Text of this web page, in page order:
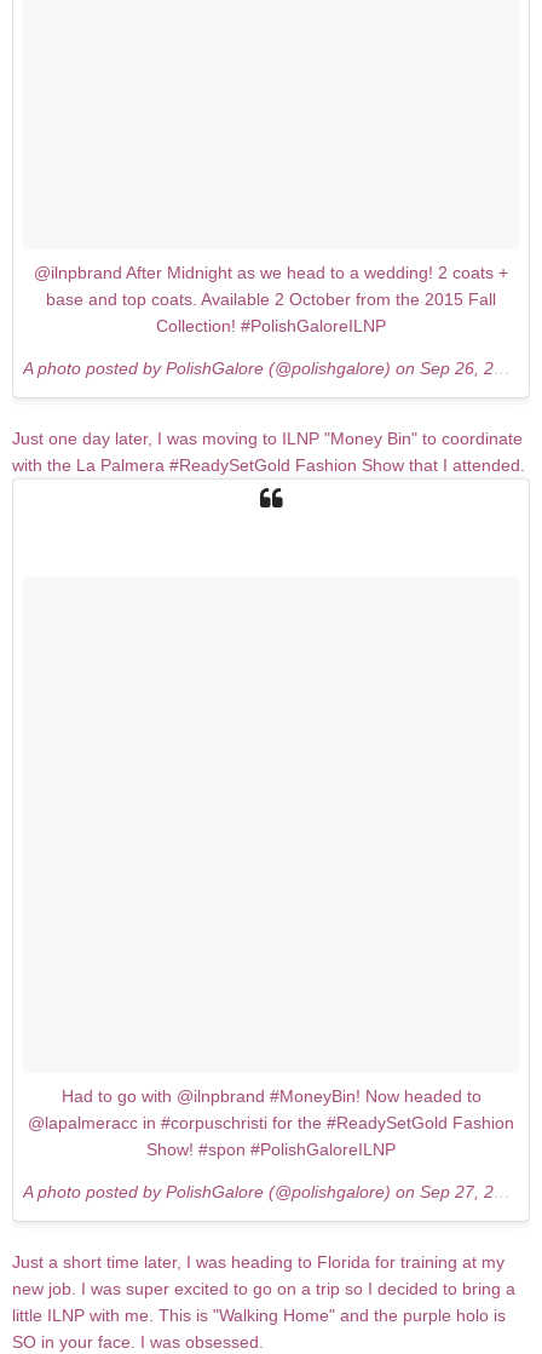
@ilnpbrand After Midnight as we head to a wedding! 2 coats +
base and top coats. Available 2 October from the 2015 Fall
Collection! #PolishGaloreILNP
A photo posted by PolishGalore (@polishgalore) on Sep 26, 2015 at 12:55pm PDT
Just one day later, I was moving to ILNP "Money Bin" to coordinate
with the La Palmera #ReadySetGold Fashion Show that I attended.
Had to go with @ilnpbrand #MoneyBin! Now headed to
@lapalmeracc in #corpuschristi for the #ReadySetGold Fashion
Show! #spon #PolishGaloreILNP
A photo posted by PolishGalore (@polishgalore) on Sep 27, 2015 at 9:48am PDT
Just a short time later, I was heading to Florida for training at my
new job. I was super excited to go on a trip so I decided to bring a
little ILNP with me. This is "Walking Home" and the purple holo is
SO in your face. I was obsessed.